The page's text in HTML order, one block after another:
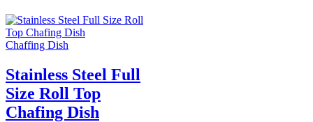
Chaffing Dish
Stainless Steel Full
Size Roll Top
Chafing Dish